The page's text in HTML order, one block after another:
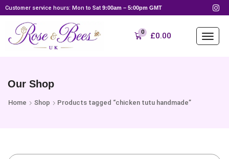
Customer service hours: Mon to Sat 9:00am – 5:00pm GMT
0 £0.00
Our Shop
Home Shop Products tagged “chicken tutu handmade”